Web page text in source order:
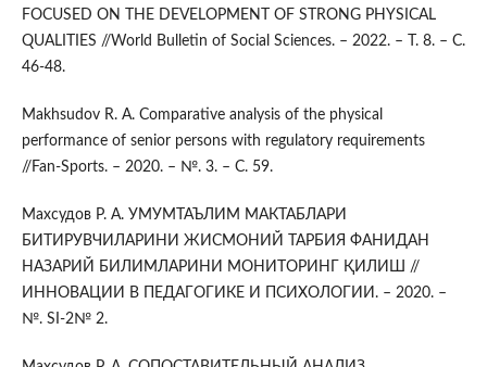
FOCUSED ON THE DEVELOPMENT OF STRONG PHYSICAL
QUALITIES //World Bulletin of Social Sciences. – 2022. – Т. 8. – С.
46-48.
Makhsudov R. A. Comparative analysis of the physical
performance of senior persons with regulatory requirements
//Fan-Sports. – 2020. – №. 3. – С. 59.
Махсудов Р. А. УМУМТАЪЛИМ МАКТАБЛАРИ
БИТИРУВЧИЛАРИНИ ЖИСМОНИЙ ТАРБИЯ ФАНИДАН
НАЗАРИЙ БИЛИМЛАРИНИ МОНИТОРИНГ ҚИЛИШ //
ИННОВАЦИИ В ПЕДАГОГИКЕ И ПСИХОЛОГИИ. – 2020. –
№. SI-2№ 2.